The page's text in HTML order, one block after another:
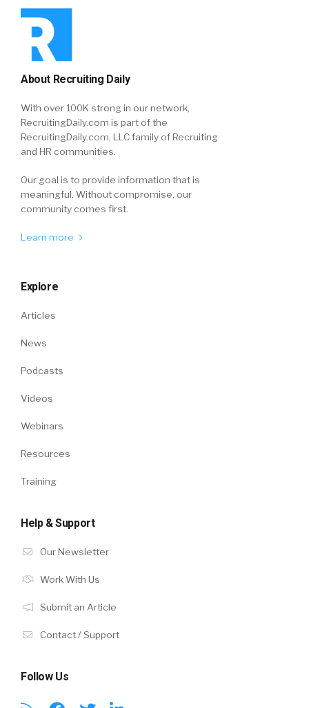
About Recruiting Daily
With over 100K strong in our network,
RecruitingDaily.com is part of the
RecruitingDaily.com, LLC family of Recruiting
and HR communities.
Our goal is to provide information that is
meaningful. Without compromise, our
community comes first.
Learn more
Explore
Articles
News
Podcasts
Videos
Webinars
Resources
Training
Help & Support
Our Newsletter
Work With Us
Submit an Article
Contact / Support
Follow Us